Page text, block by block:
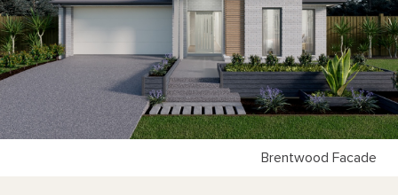
Brentwood Facade